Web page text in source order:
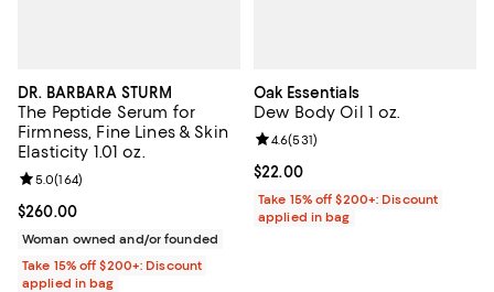
DR. BARBARA STURM
The Peptide Serum for
Firmness, Fine Lines & Skin
Elasticity 1.01 oz.
Current price $260.00; ;
$260.00
Review rating: 5.0 out of 5; 164 reviews;
5.0(164)
Woman owned and/or founded
Take 15% off $200+: Discount
applied in bag
Oak Essentials
Dew Body Oil 1 oz.
Current price $22.00; ;
$22.00
Review rating: 4.6 out of 5; 531
4.6(531)
Take 15% off $200+: Discount
applied in bag